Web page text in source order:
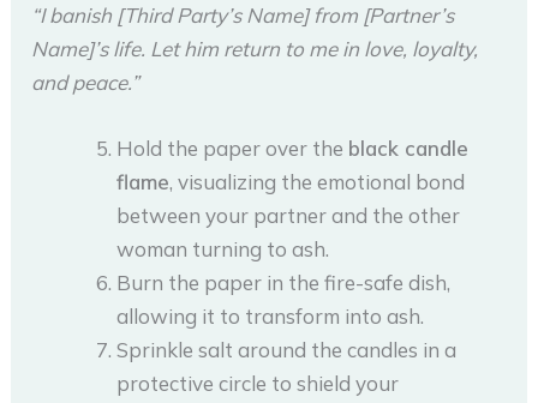
“I banish [Third Party’s Name] from [Partner’s
Name]’s life. Let him return to me in love, loyalty,
and peace.”
Hold the paper over the black candle
flame, visualizing the emotional bond
between your partner and the other
woman turning to ash.
Burn the paper in the fire-safe dish,
allowing it to transform into ash.
Sprinkle salt around the candles in a
protective circle to shield your